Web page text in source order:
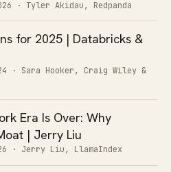
· Tyler Akidau, Redpanda
for 2025 | Databricks &
· Sara Hooker, Craig Wiley &
Era Is Over: Why
| Jerry Liu
· Jerry Liu, LlamaIndex